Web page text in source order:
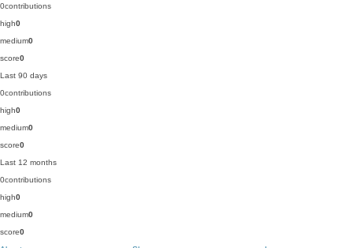
0contributions
high0
medium0
score0
Last 90 days
0contributions
high0
medium0
score0
Last 12 months
0contributions
high0
medium0
score0